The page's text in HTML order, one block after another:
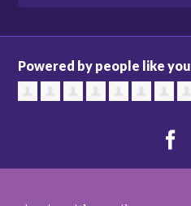
Powered by people like you